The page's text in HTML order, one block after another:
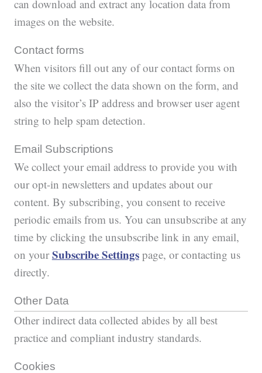
can download and extract any location data from
images on the website.
Contact forms
When visitors fill out any of our contact forms on
the site we collect the data shown on the form, and
also the visitor’s IP address and browser user agent
string to help spam detection.
Email Subscriptions
We collect your email address to provide you with
our opt-in newsletters and updates about our
content. By subscribing, you consent to receive
periodic emails from us. You can unsubscribe at any
time by clicking the unsubscribe link in any email,
on your Subscribe Settingspage, or contacting us
directly.
Other Data
Other indirect data collected abides by all best
practice and compliant industry standards.
Cookies